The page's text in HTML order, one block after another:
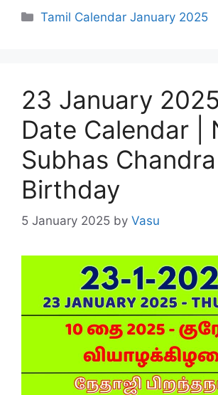
Categories
Tamil Calendar January 2025
23 January
Date Calendar |
Subhas
Birthday
5 January 2025 by Vasu